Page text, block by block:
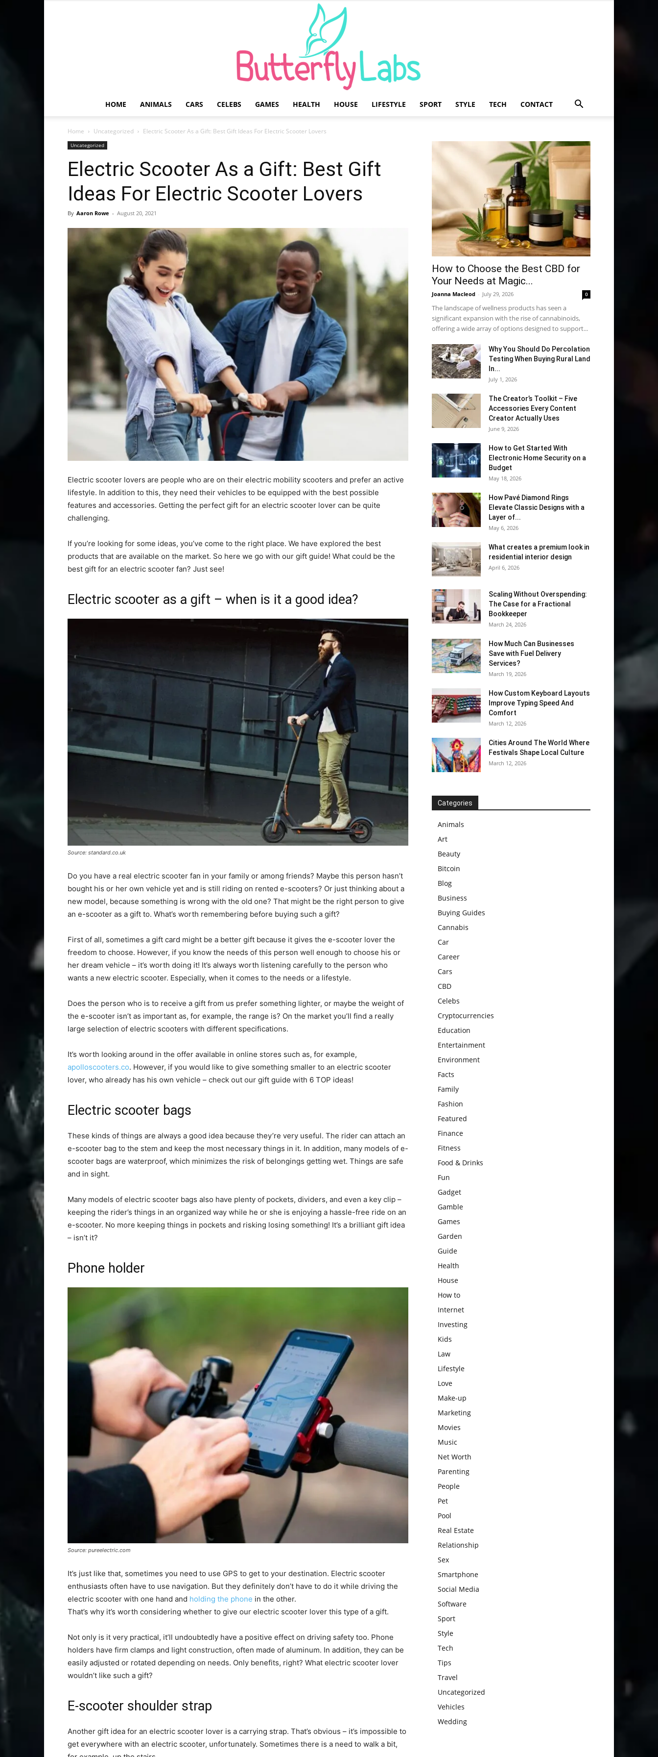
HOME ANIMALS CARS CELEBS GAMES HEALTH HOUSE LIFESTYLE SPORT STYLE TECH CONTACT
Home Uncategorized Electric Scooter As a Gift: Best Gift Ideas For Electric Scooter Lovers
Uncategorized
Electric Scooter As a Gift: Best Gift
Ideas For Electric Scooter Lovers
By Aaron Rowe - August 20, 2021
Electric scooter lovers are people who are on their electric mobility scooters and prefer an active
lifestyle. In addition to this, they need their vehicles to be equipped with the best possible
features and accessories. Getting the perfect gift for an electric scooter lover can be quite
challenging.
If you’re looking for some ideas, you’ve come to the right place. We have explored the best
products that are available on the market. So here we go with our gift guide! What could be the
best gift for an electric scooter fan? Just see!
Electric scooter as a gift – when is it a good idea?
Source: standard.co.uk
Do you have a real electric scooter fan in your family or among friends? Maybe this person hasn’t
bought his or her own vehicle yet and is still riding on rented e-scooters? Or just thinking about a
new model, because something is wrong with the old one? That might be the right person to give
an e-scooter as a gift to. What’s worth remembering before buying such a gift?
First of all, sometimes a gift card might be a better gift because it gives the e-scooter lover the
freedom to choose. However, if you know the needs of this person well enough to choose his or
her dream vehicle – it’s worth doing it! It’s always worth listening carefully to the person who
wants a new electric scooter. Especially, when it comes to the needs or a lifestyle.
Does the person who is to receive a gift from us prefer something lighter, or maybe the weight of
the e-scooter isn’t as important as, for example, the range is? On the market you’ll find a really
large selection of electric scooters with different specifications.
It’s worth looking around in the offer available in online stores such as, for example,
apolloscooters.co. However, if you would like to give something smaller to an electric scooter
lover, who already has his own vehicle – check out our gift guide with 6 TOP ideas!
Electric scooter bags
These kinds of things are always a good idea because they’re very useful. The rider can attach an
e-scooter bag to the stem and keep the most necessary things in it. In addition, many models of e-
scooter bags are waterproof, which minimizes the risk of belongings getting wet. Things are safe
and in sight.
Many models of electric scooter bags also have plenty of pockets, dividers, and even a key clip –
keeping the rider’s things in an organized way while he or she is enjoying a hassle-free ride on an
e-scooter. No more keeping things in pockets and risking losing something! It’s a brilliant gift idea
– isn’t it?
Phone holder
Source: pureelectric.com
It’s just like that, sometimes you need to use GPS to get to your destination. Electric scooter
enthusiasts often have to use navigation. But they definitely don’t have to do it while driving the
electric scooter with one hand and holding the phone in the other.
That’s why it’s worth considering whether to give our electric scooter lover this type of a gift.
Not only is it very practical, it’ll undoubtedly have a positive effect on driving safety too. Phone
holders have firm clamps and light construction, often made of aluminum. In addition, they can be
easily adjusted or rotated depending on needs. Only benefits, right? What electric scooter lover
wouldn’t like such a gift?
E-scooter shoulder strap
Another gift idea for an electric scooter lover is a carrying strap. That’s obvious – it’s impossible to
get everywhere with an electric scooter, unfortunately. Sometimes there is a need to walk a bit,
How to Choose the Best CBD for
Your Needs at Magic...
Joanna Macleod - July 29, 2026 0
The landscape of wellness products has seen a
significant expansion with the rise of cannabinoids,
offering a wide array of options designed to support...
Why You Should Do Percolation
Testing When Buying Rural Land
In...
July 1, 2026
The Creator’s Toolkit – Five
Accessories Every Content
Creator Actually Uses
June 9, 2026
How to Get Started With
Electronic Home Security on a
Budget
May 18, 2026
How Pavé Diamond Rings
Elevate Classic Designs with a
Layer of...
May 6, 2026
What creates a premium look in
residential interior design
April 6, 2026
Scaling Without Overspending:
The Case for a Fractional
Bookkeeper
March 24, 2026
How Much Can Businesses
Save with Fuel Delivery
Services?
March 19, 2026
How Custom Keyboard Layouts
Improve Typing Speed And
Comfort
March 12, 2026
Cities Around The World Where
Festivals Shape Local Culture
March 12, 2026
Categories
Animals
Art
Beauty
Bitcoin
Blog
Business
Buying Guides
Cannabis
Car
Career
Cars
CBD
Celebs
Cryptocurrencies
Education
Entertainment
Environment
Facts
Family
Fashion
Featured
Finance
Fitness
Food & Drinks
Fun
Gadget
Gamble
Games
Garden
Guide
Health
House
How to
Internet
Investing
Kids
Law
Lifestyle
Love
Make-up
Marketing
Movies
Music
Net Worth
Parenting
People
Pet
Pool
Real Estate
Relationship
Sex
Smartphone
Social Media
Software
Sport
Style
Tech
Tips
Travel
Uncategorized
Vehicles
Wedding